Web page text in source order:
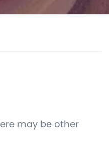
may be other